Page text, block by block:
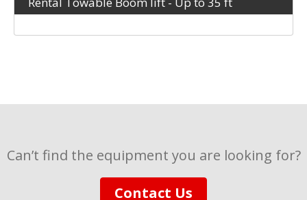
Can’t find the equipment you are looking for?
Contact Us